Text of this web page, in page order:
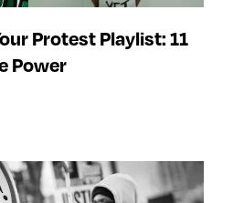
Protest Playlist: 11
Power